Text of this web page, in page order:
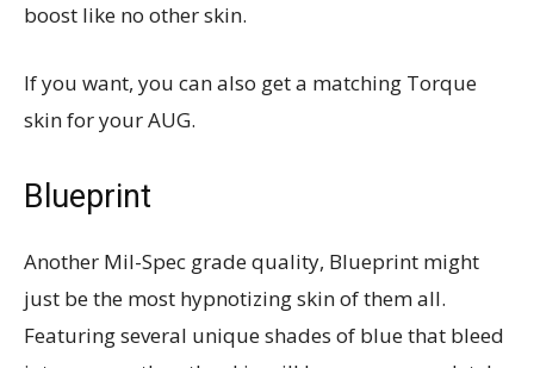
boost like no other skin.
If you want, you can also get a matching Torque
skin for your AUG.
Blueprint
Another Mil-Spec grade quality, Blueprint might
just be the most hypnotizing skin of them all.
Featuring several unique shades of blue that bleed